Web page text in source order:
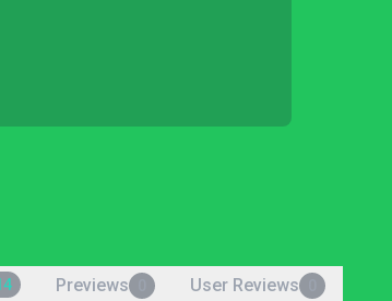
Previews User Reviews